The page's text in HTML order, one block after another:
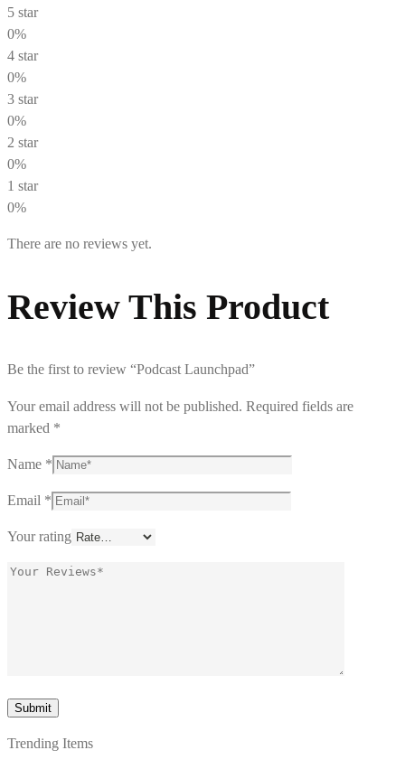
5 star
0%
4 star
0%
3 star
0%
2 star
0%
1 star
0%
There are no reviews yet.
Review This Product
Be the first to review “Podcast Launchpad”
Your email address will not be published. Required fields are
marked *
Name *
Email *
Your rating
Trending Items